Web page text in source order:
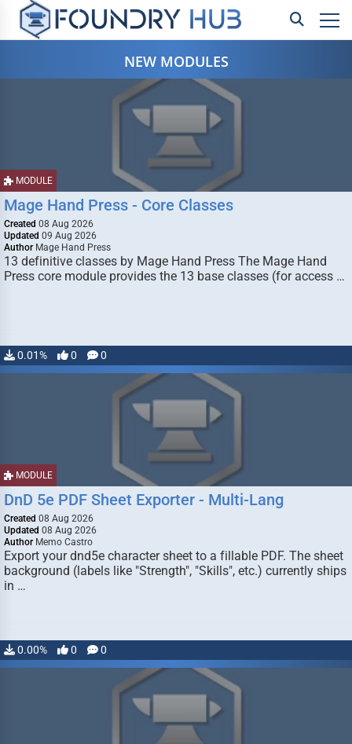
NEW MODULES
MODULE
Mage Hand Press - Core Classes
Created 08 Aug 2026
Updated 09 Aug 2026
Author Mage Hand Press
13 definitive classes by Mage Hand Press The Mage Hand
Press core module provides the 13 base classes (for access …
0.01% 0 0
MODULE
DnD 5e PDF Sheet Exporter - Multi-Lang
Created 08 Aug 2026
Updated 08 Aug 2026
Author Memo Castro
Export your dnd5e character sheet to a fillable PDF. The sheet
background (labels like "Strength", "Skills", etc.) currently ships
in …
0.00% 0 0